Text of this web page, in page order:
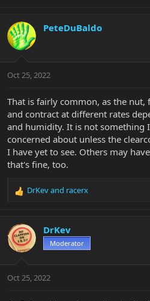
PeteDuBaldo
Oct 25, 2022
That is fairly common, as the nut,
and contract at different rates
and humidity. It is not something
concerned about unless the
I have yet to see. Others may
that's fine, too.
R
c
t
i
s
DrKevand racerx
DrKev
Moderator
Oct 25, 2022